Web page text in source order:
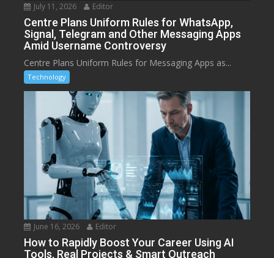
July 11, 2026 Editor
Centre Plans Uniform Rules for WhatsApp,
Signal, Telegram and Other Messaging Apps
Amid Username Controversy
Centre Plans Uniform Rules for Messaging Apps as...
Technology
June 16, 2026 Editor
How to Rapidly Boost Your Career Using AI
Tools, Real Projects & Smart Outreach